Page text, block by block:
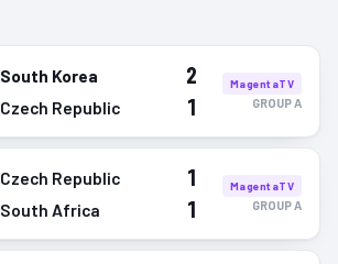
South Korea 2
Czech Republic 1
MagentaTV
GROUP A
Czech Republic 1
South Africa 1
MagentaTV
GROUP A